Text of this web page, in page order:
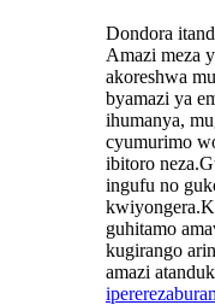
Dondora
Amazi meza
akoreshwa
byamazi ya
ihumanya,
cyumurimo
ibitoro
ingufu no
guhitamo
kugirango
amazi
iperereza